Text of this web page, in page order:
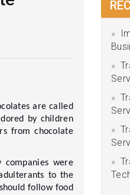
are called
by children
from chocolate
were
to the
follow food